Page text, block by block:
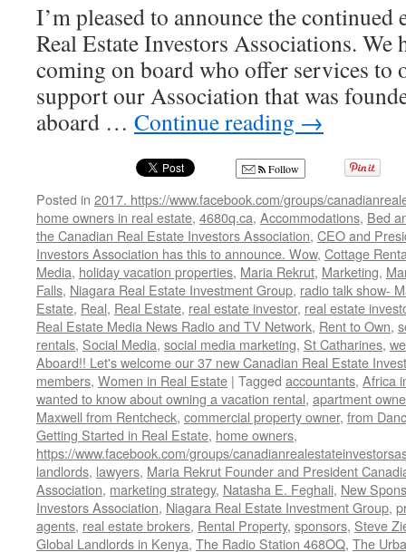
I’m pleased to announce the
Real Estate Investors Associations. We
coming on board who offer services to
support our Association that was
aboard … Continue reading →
Follow
Posted in 2017. https://www.facebook.com/groups/
home owners in real estate, 4680q.ca, Accommodations, Bed
the Canadian Real Estate Investors Association, CEO and
Investors Association has this to announce. Wow, Cottage
Media, holiday vacation properties, Maria Rekrut, Marketing,
Falls, Niagara Real Estate Investment Group, radio talk show-
Estate, Real, Real Estate, real estate investor, real estate
Real Estate Media News Radio and TV Network, Rent to Own,
rentals, Social Media, social media marketing, St Catharines,
Aboard!! Let's welcome our 37 new Canadian Real Estate
members, Women in Real Estate | Tagged accountants, Africa
wanted to know about owning a vacation rental, apartment
Maxwell from Rentcheck, commercial property owner, from
Getting Started in Real Estate, home owners,
https://www.facebook.com/groups/
landlords, lawyers, Maria Rekrut Founder and President
Association, marketing strategy, Natasha E. Feghali, New
Investors Association, Niagara Real Estate Investment Group,
agents, real estate brokers, Rental Property, sponsors, Steve
Global Landlords in Kenya, The Radio Station 468OQ, The